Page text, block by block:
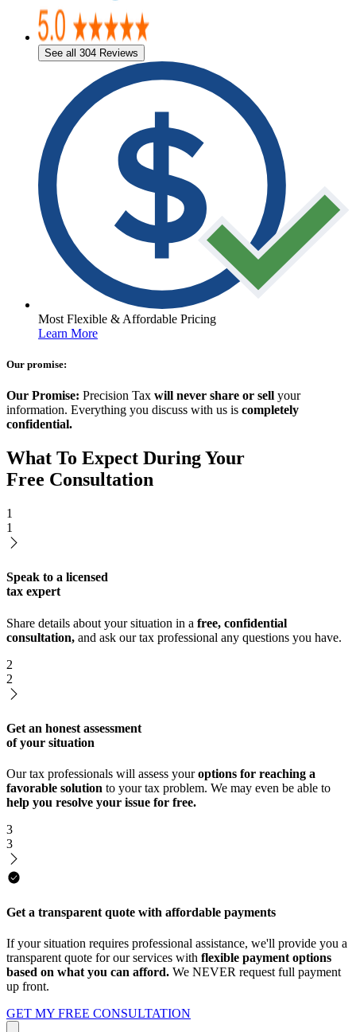
See all 304 Reviews
Most Flexible & Affordable Pricing
Learn More
Our promise:
Our Promise: Precision Tax will never share or sell your
information. Everything you discuss with us is completely
confidential.
What To Expect During Your
Free Consultation
1
1
Speak to a licensed
tax expert
Share details about your situation in a free, confidential
consultation, and ask our tax professional any questions you have.
2
2
Get an honest assessment
of your situation
Our tax professionals will assess youroptions for reaching a
favorable solution to your tax problem. We may even be able to
help you resolve your issue for free.
3
3
Get a transparent quote with affordable payments
If your situation requires professional assistance, we'll provide you a
transparent quote for our services with flexible payment options
based on what you can afford. We NEVER request full payment
up front.
GET MY FREE CONSULTATION